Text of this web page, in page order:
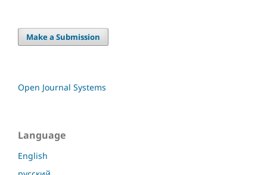
Make a Submission
Open Journal Systems
Language
English